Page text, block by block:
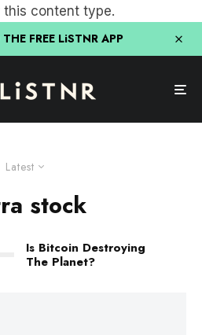
this content type.
FREE LiSTNR APP
Latest
stock
Is Bitcoin Destroying
The Planet?